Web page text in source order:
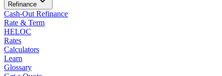
Refinance
Cash-Out Refinance
Rate & Term
HELOC
Rates
Calculators
Learn
Glossary